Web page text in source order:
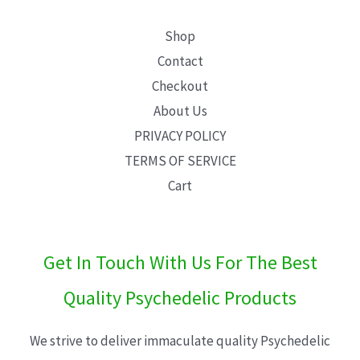
Shop
Contact
Checkout
About Us
PRIVACY POLICY
TERMS OF SERVICE
Cart
Get In Touch With Us For The Best
Quality Psychedelic Products
We strive to deliver immaculate quality Psychedelic